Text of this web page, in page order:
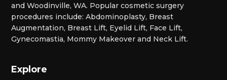
and Woodinville, WA. Popular cosmetic surgery
procedures include: Abdominoplasty, Breast
Augmentation, Breast Lift, Eyelid Lift, Face Lift,
Gynecomastia, Mommy Makeover and Neck Lift.
Explore